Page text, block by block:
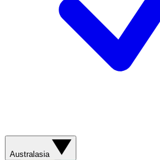
Australasia